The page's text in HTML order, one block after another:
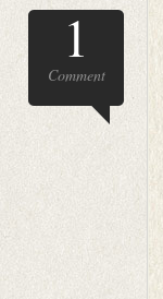
1
Comment